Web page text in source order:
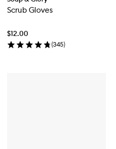
Scrub Gloves
$12.00
(345)